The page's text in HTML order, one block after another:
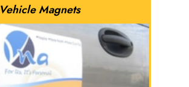
Vehicle Magnets